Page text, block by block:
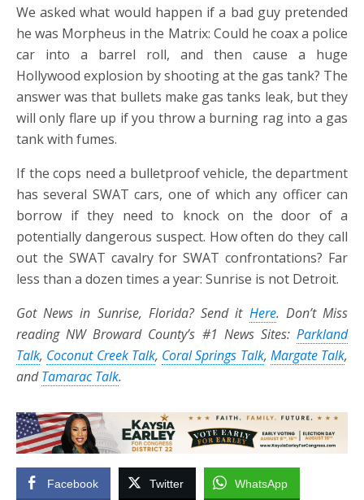
We asked what would happen if a bad guy pretended
he was Morpheus in the Matrix: Could he coax a police
car into a barrel roll, and then cause a huge
Hollywood explosion by shooting at the gas tank? The
answer was that bullets make gas tanks leak, but they
will only flare up if you throw a burning rag into a gas
tank with fumes.
If the cops need a bulletproof vehicle, the department
has several SWAT cars, one of which any officer can
borrow if they need to knock on the door of a
potentially dangerous suspect. How often do they call
out the SWAT cavalry for SWAT confrontations? Far
less than a dozen times a year: Sunrise is not Detroit.
Got News in Sunrise, Florida? Send it Here. Don’t Miss
reading NW Broward County’s #1 News Sites: Parkland
Talk, Coconut Creek Talk, Coral Springs Talk, Margate Talk,
andTamarac Talk.
Facebook Twitter WhatsApp